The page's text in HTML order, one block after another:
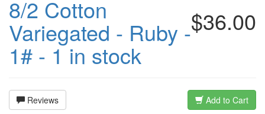
$36.00
8/2 Cotton
Variegated - Ruby -
1# - 1 in stock
Reviews Add to Cart